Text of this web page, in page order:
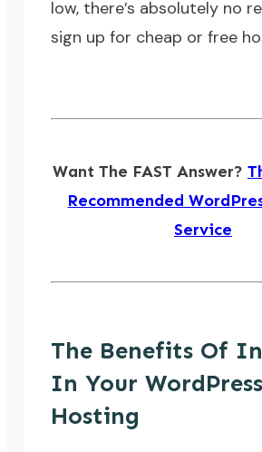
low, there’s absolutely no
sign up for cheap or free
Want The FAST Answer?
Recommended
Service
The Benefits Of
In Your
Hosting